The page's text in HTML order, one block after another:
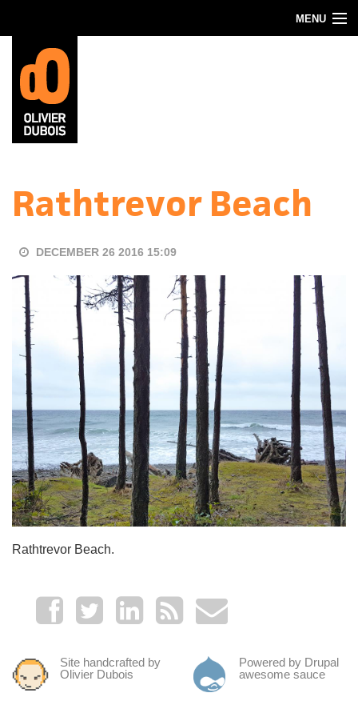
MENU
Blog
About
Contact
Rathtrevor Beach
DECEMBER 26 2016 15:09
Rathtrevor Beach.
Site handcrafted by
Olivier Dubois
Powered by Drupal
awesome sauce